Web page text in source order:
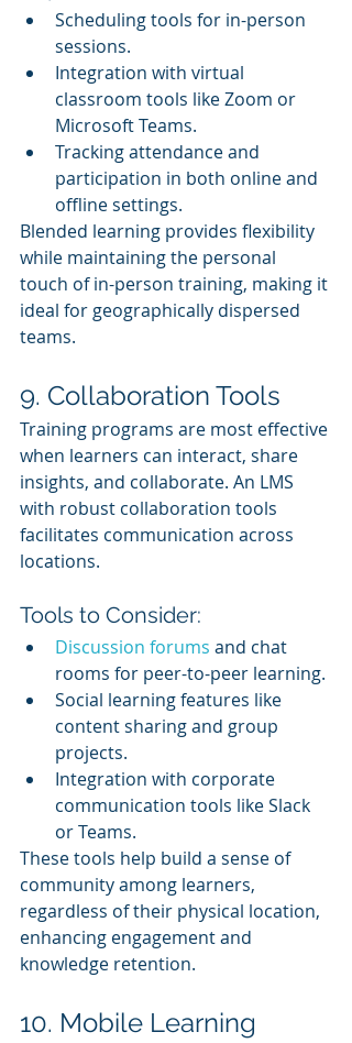
Scheduling tools for in-person
sessions.
Integration with virtual
classroom tools like Zoom or
Microsoft Teams.
Tracking attendance and
participation in both online and
offline settings.
Blended learning provides flexibility
while maintaining the personal
touch of in-person training, making it
ideal for geographically dispersed
teams.
9. Collaboration Tools
Training programs are most effective
when learners can interact, share
insights, and collaborate. An LMS
with robust collaboration tools
facilitates communication across
locations.
Tools to Consider:
Discussion forums and chat
rooms for peer-to-peer learning.
Social learning features like
content sharing and group
projects.
Integration with corporate
communication tools like Slack
or Teams.
These tools help build a sense of
community among learners,
regardless of their physical location,
enhancing engagement and
knowledge retention.
10. Mobile Learning